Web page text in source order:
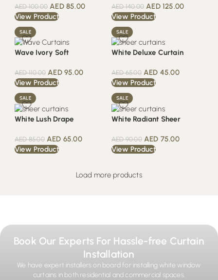
AED100.00 AED85.00
View Product
AED140.00 AED125.00
View Product
SALE
Wave Ivory Soft
AED110.00 AED95.00
View Product
SALE
White Deluxe Curtain
AED65.00 AED 45.00
View Product
SALE
White Lush Drape
AED85.00 AED 65.00
View Product
SALE
White Radiant Sheer
AED90.00 AED 75.00
View Product
Load more products
Book Our Experts For Hassle-free Curtain
Installation
We have expert installers on board for installing white window
curtains in both residential and commercial spaces.